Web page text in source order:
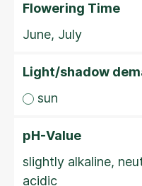
Flowering Time
June, July
Light/shadow
sun
pH-Value
slightly alkaline,
acidic